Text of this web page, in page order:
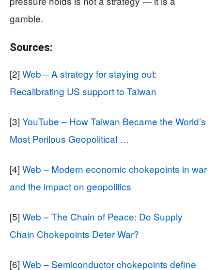
gamble.
Sources:
[2] Web – A strategy for staying out:
Recalibrating US support to Taiwan
[3] YouTube – How Taiwan Became the World’s
Most Perilous Geopolitical …
[4] Web – Modern economic chokepoints in war
and the impact on geopolitics
[5] Web – The Chain of Peace: Do Supply
Chain Chokepoints Deter War?
[6] Web – Semiconductor chokepoints define